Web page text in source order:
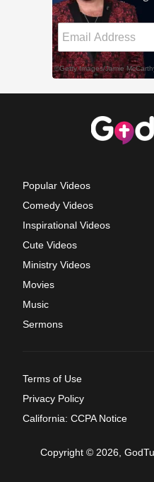
Popular Videos
Comedy Videos
Inspirational Videos
Cute Videos
Ministry Videos
Movies
Music
Sermons
Terms of Use
Privacy Policy
California: CCPA Notice
Copyright © 2026,